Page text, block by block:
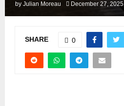
by Julian Moreau December 27, 2025
SHARE 0